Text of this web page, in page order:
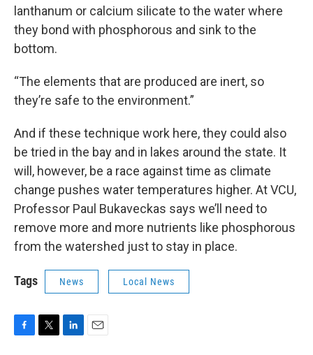
lanthanum or calcium silicate to the water where
they bond with phosphorous and sink to the
bottom.
“The elements that are produced are inert, so
they’re safe to the environment.”
And if these technique work here, they could also
be tried in the bay and in lakes around the state. It
will, however, be a race against time as climate
change pushes water temperatures higher. At VCU,
Professor Paul Bukaveckas says we’ll need to
remove more and more nutrients like phosphorous
from the watershed just to stay in place.
Tags News Local News
F
T
L
E